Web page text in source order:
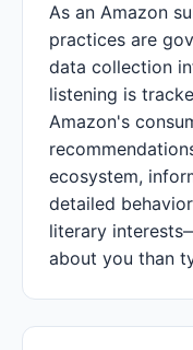
As an Amazon
practices are
data collection
listening is
Amazon's
ecosystem,
detailed
literary
about you than